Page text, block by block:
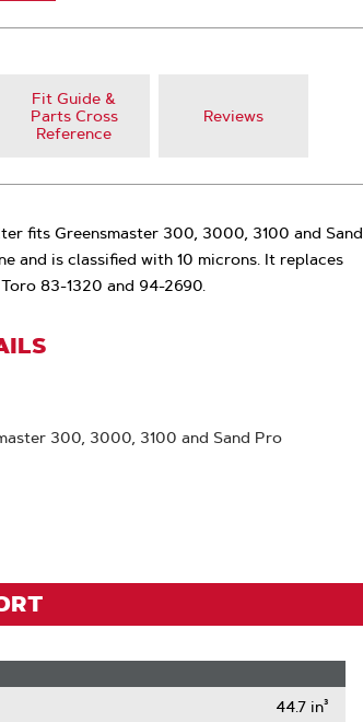
Fit Guide &
Parts Cross
Reference
Reviews
fits Greensmaster 300, 3000, 3100 and Sand
and is classified with 10 microns. It replaces
83-1320 and 94-2690.
300, 3000, 3100 and Sand Pro
44.7 in³